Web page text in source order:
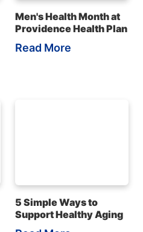
Men's Health Month at
Providence Health Plan
Read More
5 Simple Ways to
Support Healthy Aging